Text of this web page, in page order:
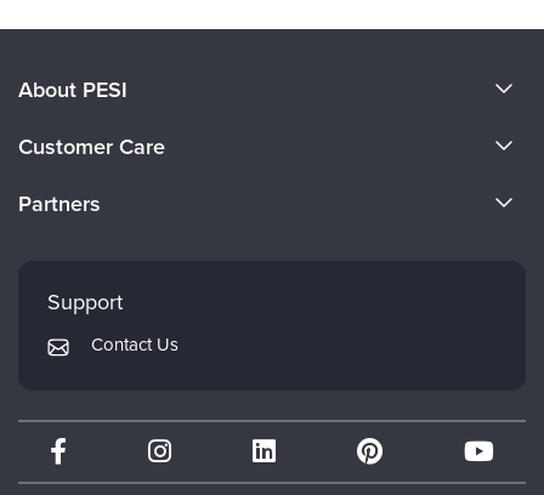
About PESI
Careers
Customer Care
Returns and Refund Policy
Subscription Preferences
Partners
Mindsight Institute
PESI Publishing
Therapist.com
Partner with Us
Support
Contact Us